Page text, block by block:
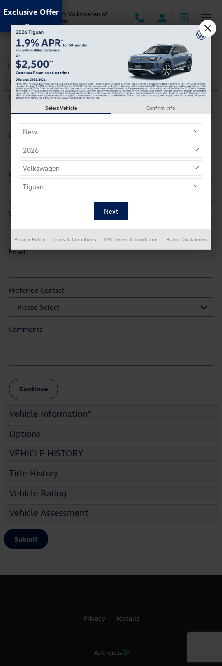
Jack Ingram Volkswagen of
Montgomery
Trade-In Appraisal
* Indicates a required field
Contact Information*
First Name*
Last Name
Phone*
Work Phone
Email*
Preferred Contact
Comments
Continue
Vehicle Information*
Options
VEHICLE HISTORY
Title History
Vehicle Rating
Vehicle Assessment
Submit
AdChoices
Privacy Recalls
Exclusive Offer
Select Vehicle Confirm Info
Privacy Policy Terms & Conditions SMS Terms & Conditions Brand Disclaimers